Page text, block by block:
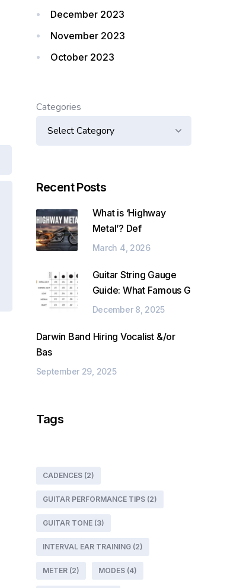
December 2023
November 2023
October 2023
Categories
Recent Posts
What is ‘Highway
Metal’? Def
March 4, 2026
Guitar String Gauge
Guide: What Famous G
December 8, 2025
Darwin Band Hiring Vocalist &/or
Bas
September 29, 2025
Tags
CADENCES(2)
GUITAR PERFORMANCE TIPS(2)
GUITAR TONE(3)
INTERVAL EAR TRAINING(2)
METER(2) MODES(4)